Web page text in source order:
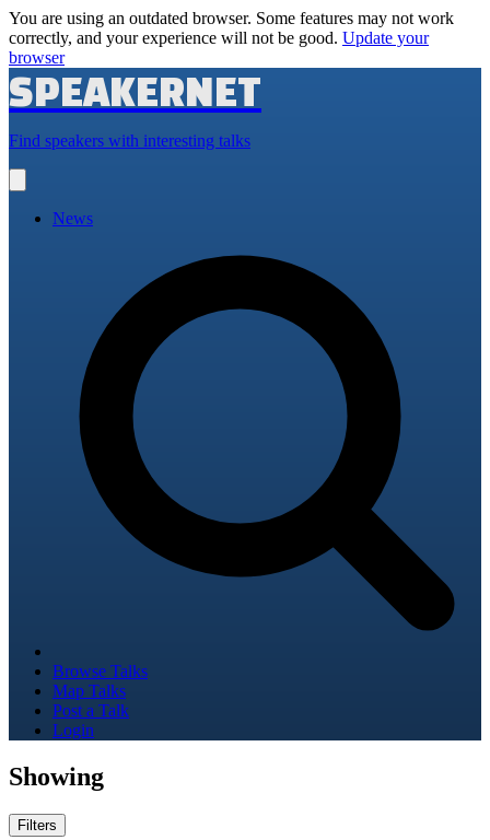
You are using an outdated browser. Some features may not work
correctly, and your experience will not be good. Update your
browser
SPEAKERNET
Find speakers with interesting talks
main
News
Browse Talks
Map Talks
Post a Talk
Login
Showing
Filters